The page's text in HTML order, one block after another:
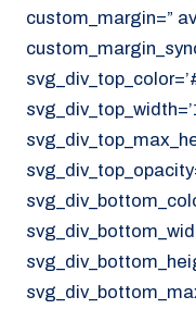
custom_margin=”